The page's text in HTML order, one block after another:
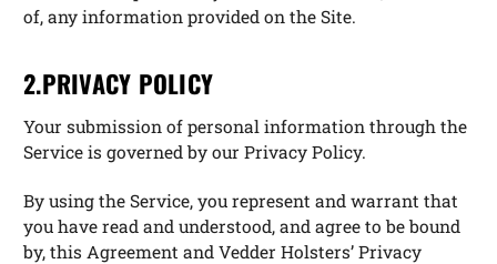
of, any information provided on the Site.
2.PRIVACY POLICY
Your submission of personal information through the
Service is governed by our Privacy Policy.
By using the Service, you represent and warrant that
you have read and understood, and agree to be bound
by, this Agreement and Vedder Holsters’ Privacy